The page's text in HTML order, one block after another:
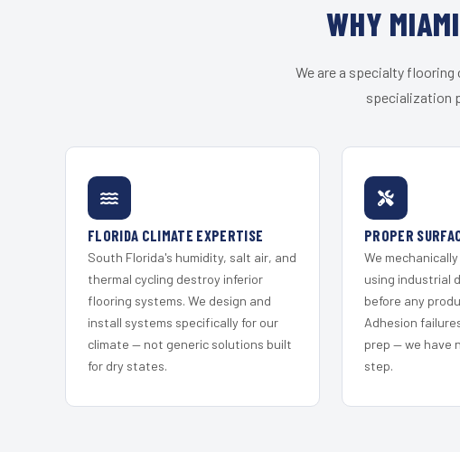
WHY
We are a specialty
specialization
FLORIDA CLIMATE EXPERTISE
South Florida's humidity, salt air, and
thermal cycling destroy inferior
flooring systems. We design and
install systems specifically for our
climate — not generic solutions built
for dry states.
PROPER
We
using industrial
before any
Adhesion
prep — we have
step.